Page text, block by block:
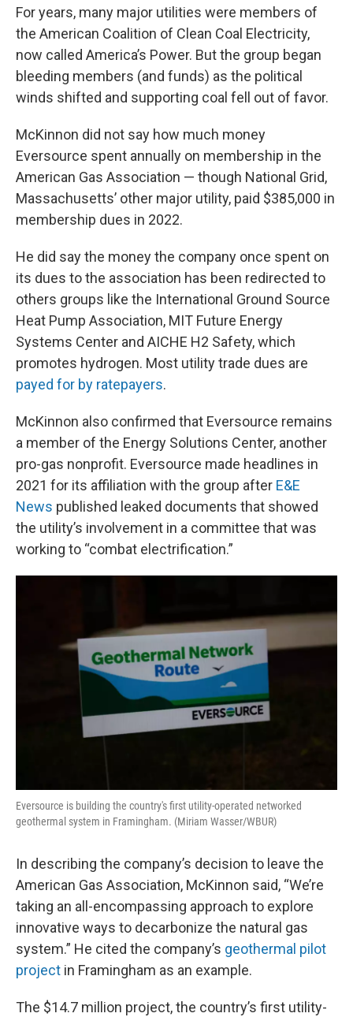
For years, many major utilities were members of
the American Coalition of Clean Coal Electricity,
now called America’s Power. But the group began
bleeding members (and funds) as the political
winds shifted and supporting coal fell out of favor.
McKinnon did not say how much money
Eversource spent annually on membership in the
American Gas Association — though National Grid,
Massachusetts’ other major utility, paid $385,000 in
membership dues in 2022.
He did say the money the company once spent on
its dues to the association has been redirected to
others groups like the International Ground Source
Heat Pump Association, MIT Future Energy
Systems Center and AICHE H2 Safety, which
promotes hydrogen. Most utility trade dues are
payed for by ratepayers.
McKinnon also confirmed that Eversource remains
a member of the Energy Solutions Center, another
pro-gas nonprofit. Eversource made headlines in
2021 for its affiliation with the group after E&E
News published leaked documents that showed
the utility’s involvement in a committee that was
working to “combat electrification.”
Eversource is building the country's first utility-operated networked
geothermal system in Framingham. (Miriam Wasser/WBUR)
In describing the company’s decision to leave the
American Gas Association, McKinnon said, “We’re
taking an all-encompassing approach to explore
innovative ways to decarbonize the natural gas
system.” He cited the company’s geothermal pilot
project in Framingham as an example.
The $14.7 million project, the country’s first utility-